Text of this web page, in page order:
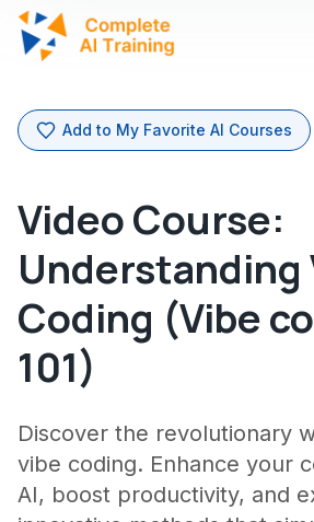
Add to My Favorite AI Courses
Video Course:
Understanding
Coding (Vibe
101)
Discover the revolutionary
vibe coding. Enhance your
AI, boost productivity, and